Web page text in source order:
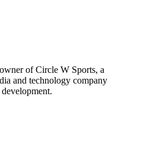
of Circle W Sports, a
and technology company